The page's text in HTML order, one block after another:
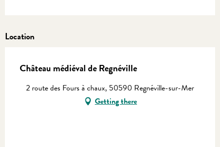
Location
Château médiéval de Regnéville
2 route des Fours à chaux, 50590 Regnéville-sur-Mer
Getting there